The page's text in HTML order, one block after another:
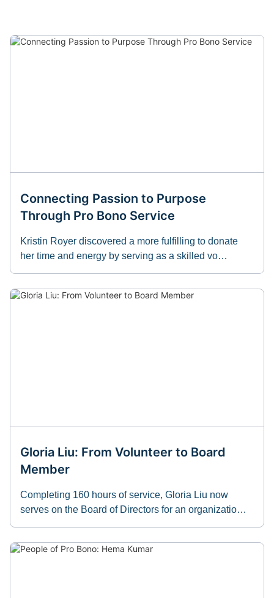
Connecting Passion to Purpose
Through Pro Bono Service
Kristin Royer discovered a more fulfilling to donate
her time and energy by serving as a skilled vo…
Gloria Liu: From Volunteer to Board
Member
Completing 160 hours of service, Gloria Liu now
serves on the Board of Directors for an organizatio…